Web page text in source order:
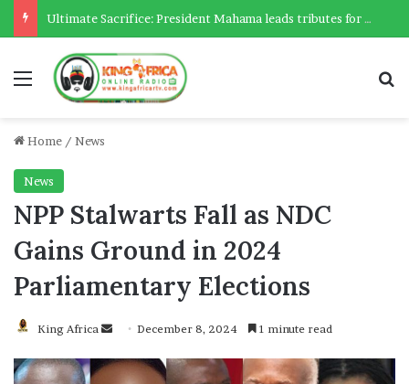
Ultimate Sacrifice: President Mahama leads tributes for 54 deceased Police officers lost between 2023-2025
Menu
Home / News
News
NPP Stalwarts Fall as NDC
Gains Ground in 2024
Parliamentary Elections
King Africa
Send
email
December 8, 2024 1 minute read